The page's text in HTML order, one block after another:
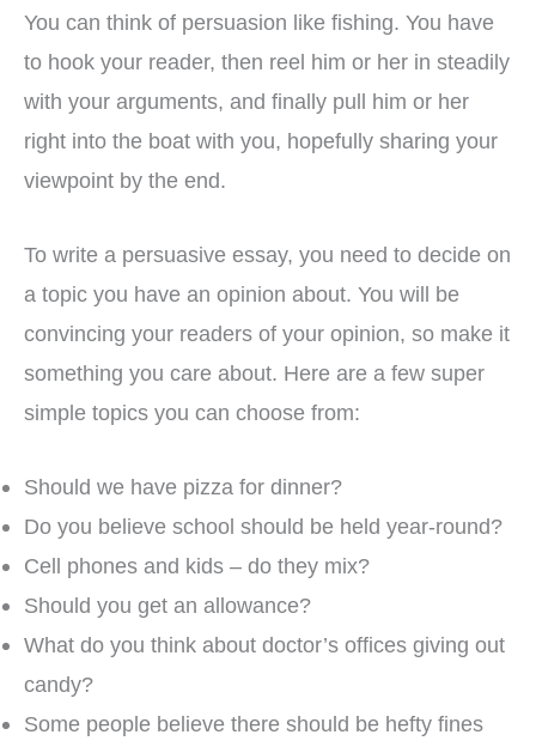
You can think of persuasion like fishing. You have
to hook your reader, then reel him or her in steadily
with your arguments, and finally pull him or her
right into the boat with you, hopefully sharing your
viewpoint by the end.
To write a persuasive essay, you need to decide on
a topic you have an opinion about. You will be
convincing your readers of your opinion, so make it
something you care about. Here are a few super
simple topics you can choose from:
Should we have pizza for dinner?
Do you believe school should be held year-round?
Cell phones and kids – do they mix?
Should you get an allowance?
What do you think about doctor’s offices giving out
candy?
Some people believe there should be hefty fines